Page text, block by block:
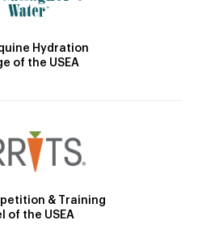
Hydration
of the USEA
& Training
of the USEA